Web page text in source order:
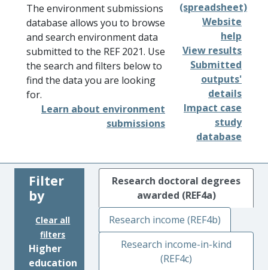
The environment submissions
database allows you to browse
and search environment data
submitted to the REF 2021. Use
the search and filters below to
find the data you are looking
for.
Learn about environment
submissions
(spreadsheet)
Website
help
View results
Submitted
outputs'
details
Impact case
study
database
Filter
by
Clear all
filters
Higher
education
Research doctoral degrees
awarded (REF4a)
Research income (REF4b)
Research income-in-kind
(REF4c)